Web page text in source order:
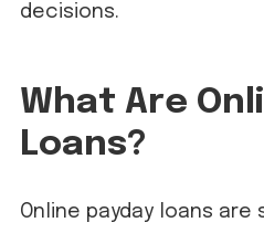
decisions.
What Are
Loans?
Online payday loans